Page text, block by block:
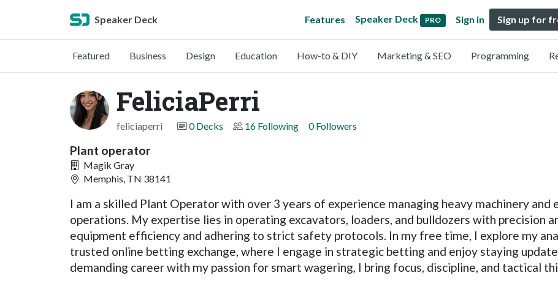
Speaker Deck Features Speaker Deck PRO Sign in Sign up for
Featured Business Design Education How-to & DIY Marketing & SEO Programming
FeliciaPerri
feliciaperri 0 Decks 16 Following 0 Followers
Plant operator
Magik Gray
Memphis, TN 38141
I am a skilled Plant Operator with over 3 years of experience managing heavy machinery
operations. My expertise lies in operating excavators, loaders, and bulldozers with precision
equipment efficiency and adhering to strict safety protocols. In my free time, I explore my
trusted online betting exchange, where I engage in strategic betting and enjoy staying
demanding career with my passion for smart wagering, I bring focus, discipline, and tactical